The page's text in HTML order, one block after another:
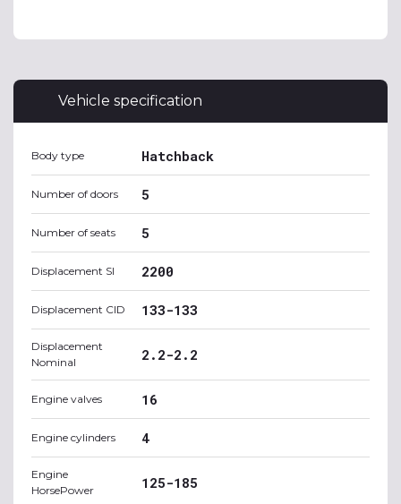
Vehicle specification
Body type Hatchback
Number of doors 5
Number of seats 5
Displacement SI 2200
Displacement CID 133-133
Displacement
Nominal
2.2-2.2
Engine valves 16
Engine cylinders 4
Engine
HorsePower
125-185